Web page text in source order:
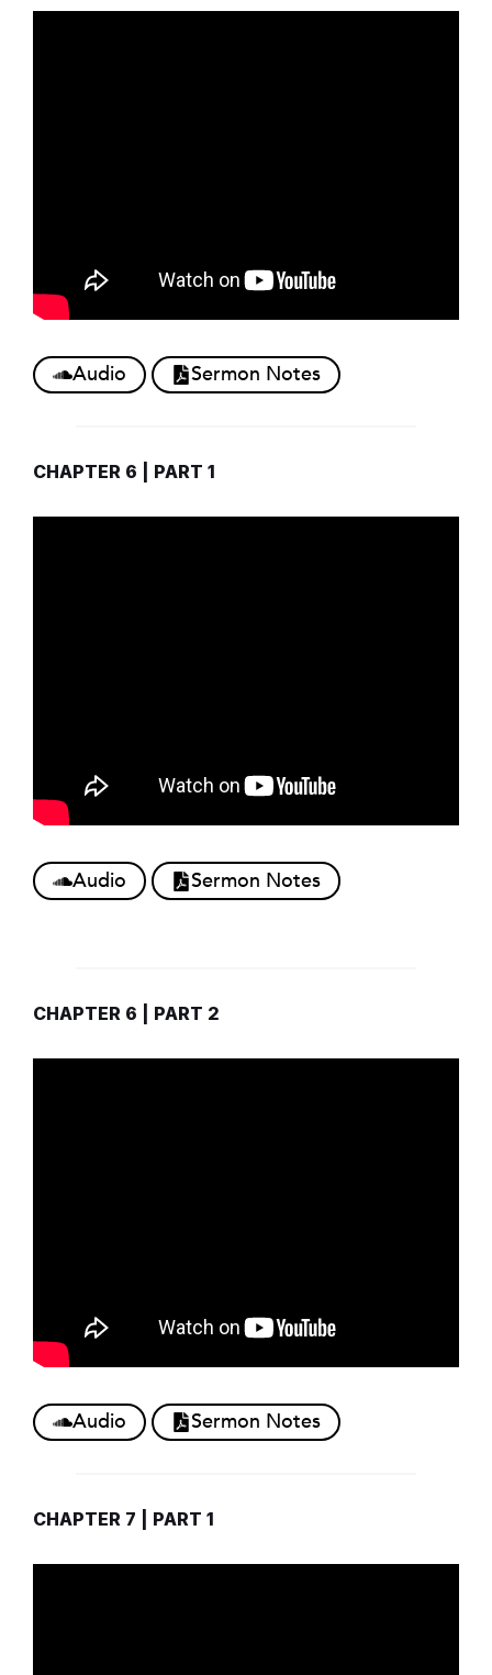
Audio Sermon Notes
CHAPTER 6 | PART 1
Audio Sermon Notes
CHAPTER 6 | PART 2
Audio Sermon Notes
CHAPTER 7 | PART 1